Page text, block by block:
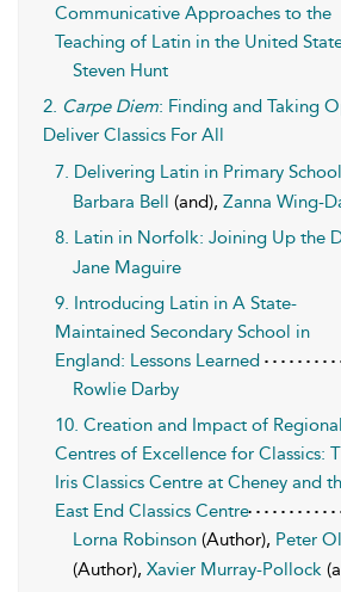
Communicative Approaches to the
Teaching of Latin in the United
Steven Hunt
2. Carpe Diem: Finding and Taking
Deliver Classics For All
7. Delivering Latin in Primary
Barbara Bell (and), Zanna Wing-
8. Latin in Norfolk: Joining Up the
Jane Maguire
9. Introducing Latin in A State-
Maintained Secondary School in
England: Lessons Learned
Rowlie Darby
10. Creation and Impact of Regional
Centres of Excellence for Classics:
Iris Classics Centre at Cheney and
East End Classics Centre
Lorna Robinson (Author), Peter
(Author), Xavier Murray-Pollock